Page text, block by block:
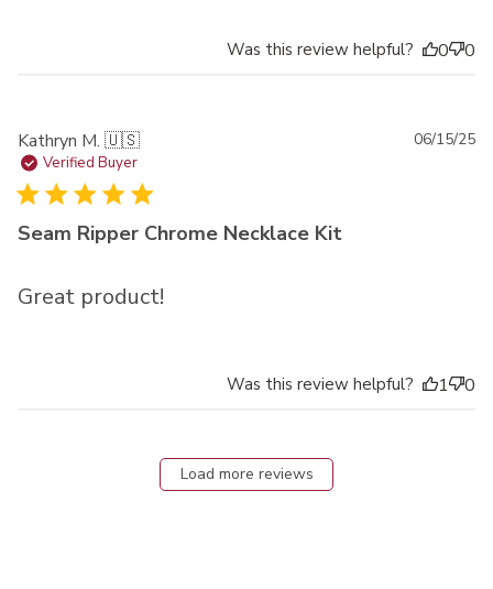
Was this review helpful? 0 0
Kathryn M. 🇺🇸
Verified Buyer
Seam Ripper Chrome Necklace Kit
Great product!
06/15/25
Was this review helpful? 1 0
Load more reviews